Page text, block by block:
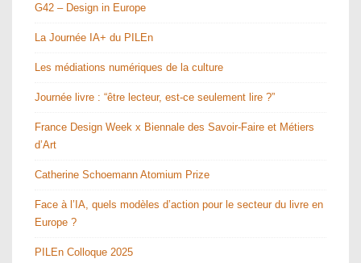
G42 – Design in Europe
La Journée IA+ du PILEn
Les médiations numériques de la culture
Journée livre : “être lecteur, est-ce seulement lire ?”
France Design Week x Biennale des Savoir-Faire et Métiers
d’Art
Catherine Schoemann Atomium Prize
Face à l’IA, quels modèles d’action pour le secteur du livre en
Europe ?
PILEn Colloque 2025